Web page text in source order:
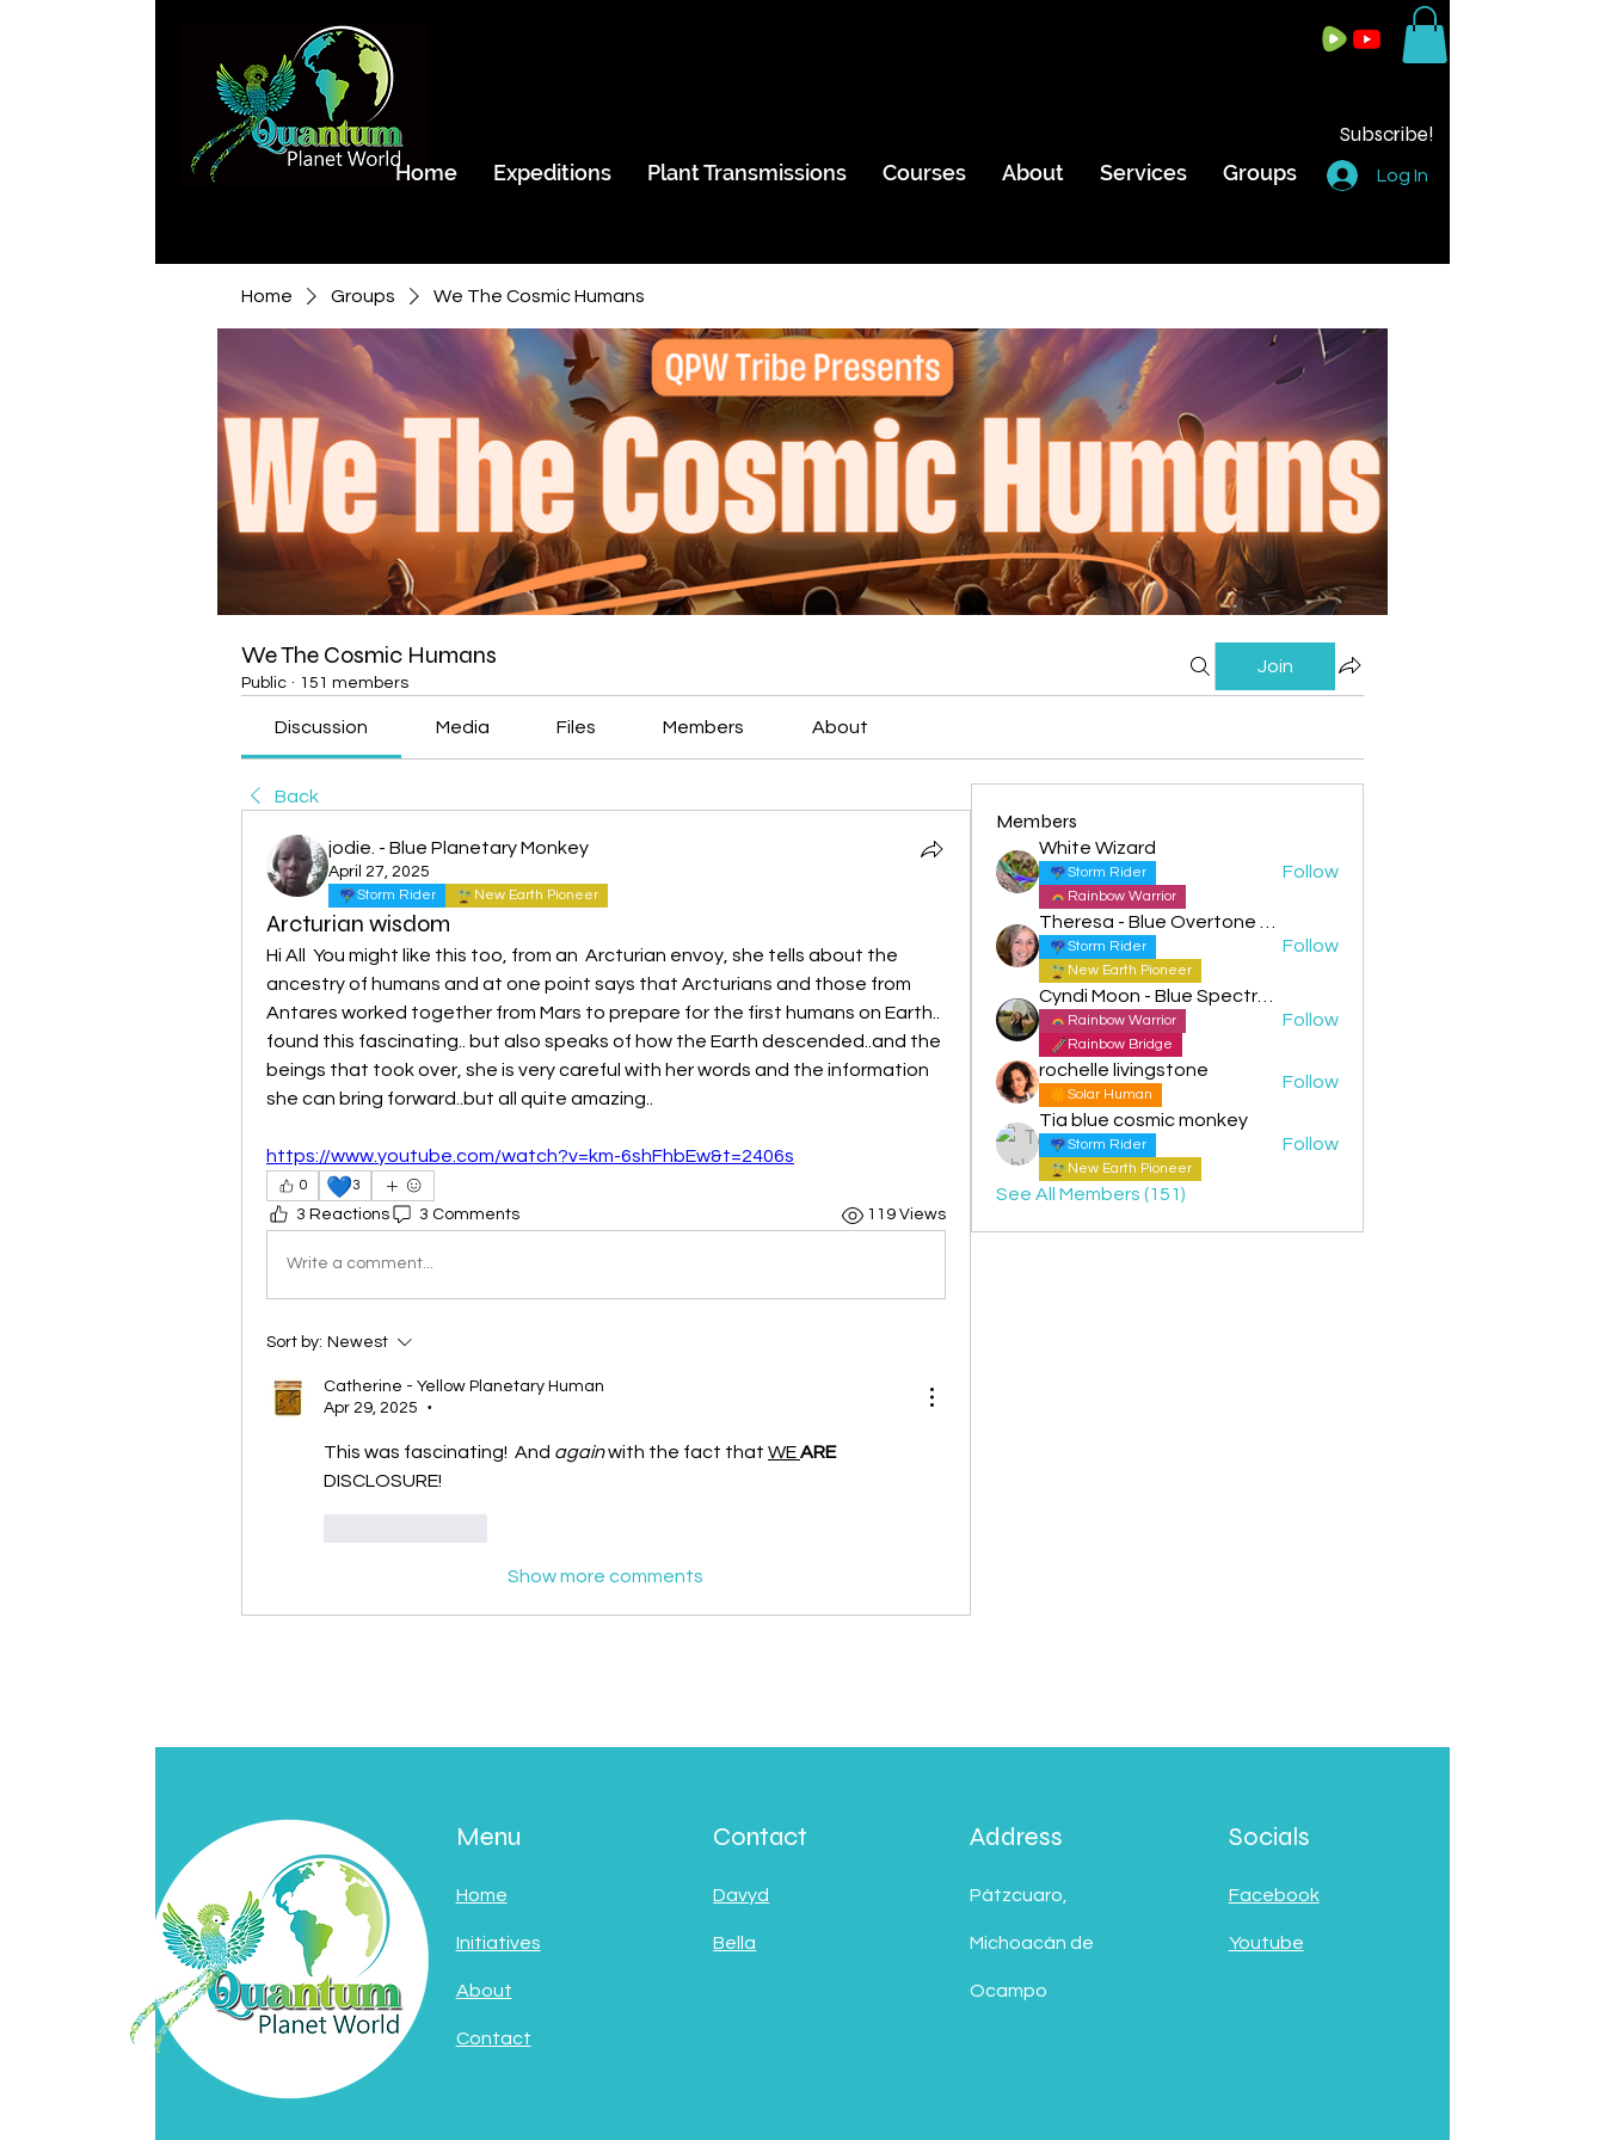
Subscribe!
Home
Expeditions Plant Transmissions Courses About Services Groups Log In
Home Groups We The Cosmic Humans
We The Cosmic Humans
Public · 151 members
Join
Discussion Media Files Members About
Back
jodie. - Blue Planetary Monkey
April 27, 2025
Storm Rider New Earth Pioneer
Arcturian wisdom
Hi All  You might like this too, from an  Arcturian envoy, she tells about the
ancestry of humans and at one point says that Arcturians and those from
Antares worked together from Mars to prepare for the first humans on Earth..
found this fascinating.. but also speaks of how the Earth descended..and the
beings that took over, she is very careful with her words and the information
she can bring forward..but all quite amazing..
https://www.youtube.com/watch?v=km-6shFhbEw&t=2406s
0 💙3
3 Reactions 3 Comments 119 Views
Write a comment...
Sort by: Newest
Catherine - Yellow Planetary Human
Apr 29, 2025
•
This was fascinating!  And again with the fact that WE ARE
DISCLOSURE!
Show more comments
Members
White Wizard
Storm Rider
Rainbow Warrior
Follow
Storm Rider
New Earth Pioneer
Follow
Cyndi Moon - Blue Spectral Eagle
Rainbow Warrior
Rainbow Bridge
Follow
rochelle livingstone
Solar Human
Follow
Tia blue cosmic monkey
Storm Rider
New Earth Pioneer
Follow
See All Members (151)
Menu
Home
Initiatives
About
Contact
Contact
Davyd
Bella
Address
Pátzcuaro,
Michoacán de
Ocampo
Socials
Facebook
Youtube